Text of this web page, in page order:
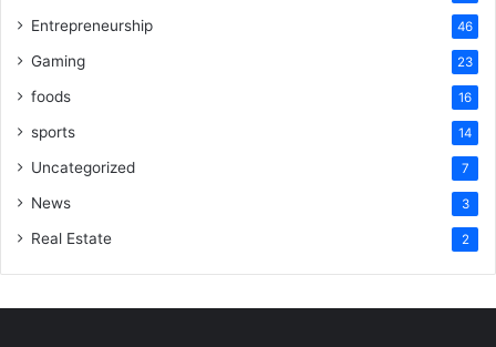
Entrepreneurship 46
Gaming 23
foods 16
sports 14
Uncategorized 7
News 3
Real Estate 2